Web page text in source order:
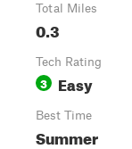
Total Miles
0.3
Tech Rating
3 Easy
Best Time
Summer